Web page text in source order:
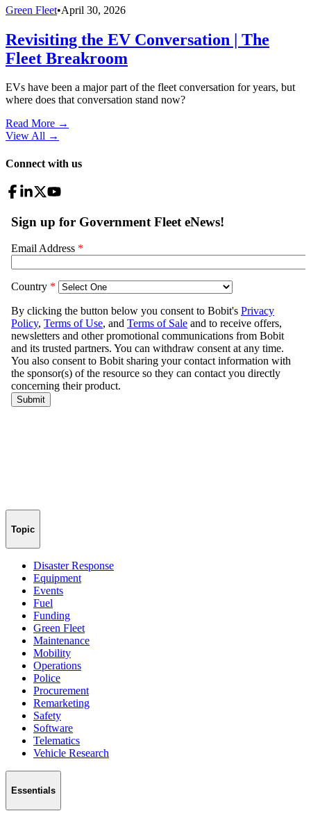
Green Fleet•April 30, 2026
Revisiting the EV Conversation | The
Fleet Breakroom
EVs have been a major part of the fleet conversation for years, but
where does that conversation stand now?
Read More →
View All →
Connect with us
Topic
Disaster Response
Equipment
Events
Fuel
Funding
Green Fleet
Maintenance
Mobility
Operations
Police
Procurement
Remarketing
Safety
Software
Telematics
Vehicle Research
Essentials